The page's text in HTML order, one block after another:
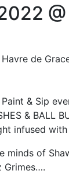
de
& Sip
& BALL
infused
minds of
Grimes….